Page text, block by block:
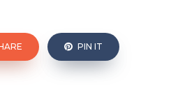
PIN IT